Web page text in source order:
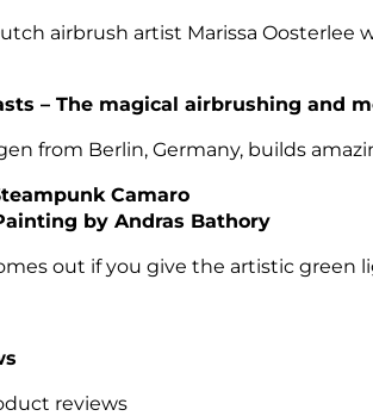
airbrush artist Marissa
–The magical airbrushing and
from Berlin, Germany, builds
Camaro
by Andras Bathory
out if you give the artistic green
reviews